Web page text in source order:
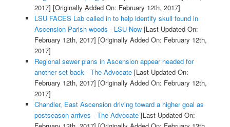
2017] [Originally Added On: February 12th, 2017]
LSU FACES Lab called in to help identify skull found in
Ascension Parish woods - LSU Now[Last Updated On:
February 12th, 2017] [Originally Added On: February 12th,
2017]
Regional sewer plans in Ascension appear headed for
another set back - The Advocate[Last Updated On:
February 12th, 2017] [Originally Added On: February 12th,
2017]
Chandler, East Ascension driving toward a higher goal as
postseason arrives - The Advocate[Last Updated On: